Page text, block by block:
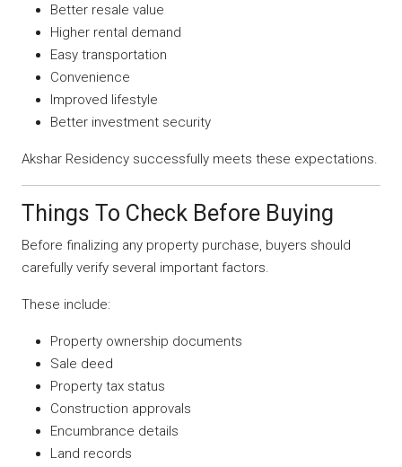
Better resale value
Higher rental demand
Easy transportation
Convenience
Improved lifestyle
Better investment security
Akshar Residency successfully meets these expectations.
Things To Check Before Buying
Before finalizing any property purchase, buyers should
carefully verify several important factors.
These include:
Property ownership documents
Sale deed
Property tax status
Construction approvals
Encumbrance details
Land records